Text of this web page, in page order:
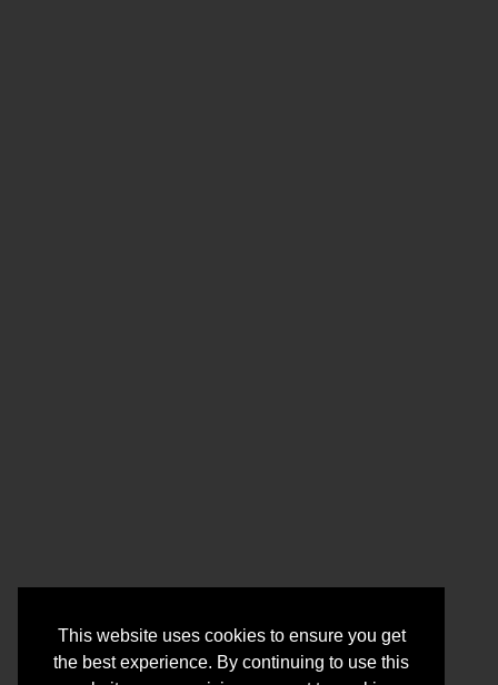
This website uses cookies to ensure you get
the best experience. By continuing to use this